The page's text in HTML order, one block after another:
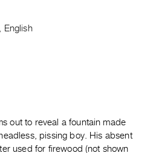
English
out to reveal a fountain made
pissing boy. His absent
used for firewood (not shown